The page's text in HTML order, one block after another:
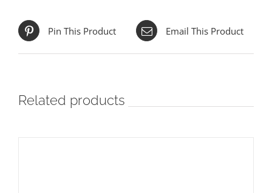
Pin This Product Email This Product
Related products